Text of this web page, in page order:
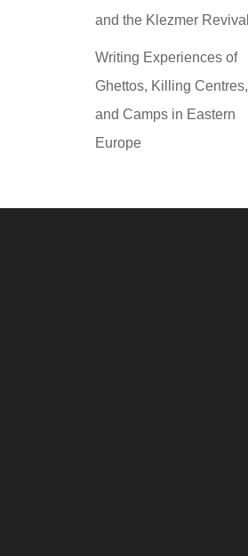
and the Klezmer Revival
Writing Experiences of
Ghettos, Killing Centres,
and Camps in Eastern
Europe